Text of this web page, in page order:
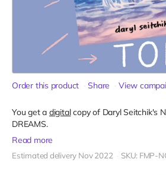
Order this product Share View
You get a digitalcopy of Daryl Seitchik's
DREAMS.
Read more
Estimated delivery Nov 2022 SKU: FMP-